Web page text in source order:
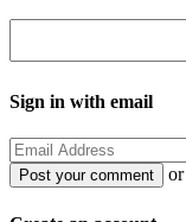
Sign in with email
or